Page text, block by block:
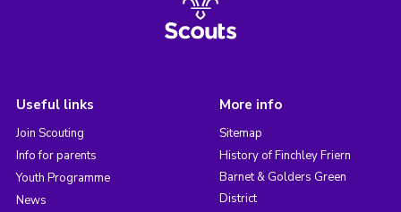
Useful links
Join Scouting
Info for parents
Youth Programme
News
More info
Sitemap
History of Finchley Friern
Barnet & Golders Green
District